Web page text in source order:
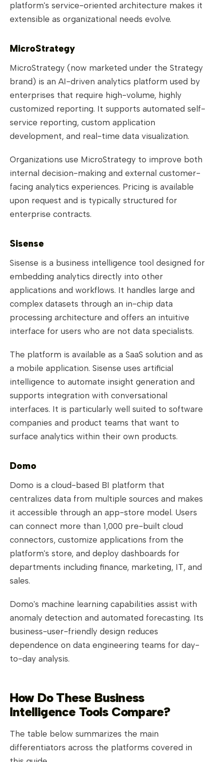
platform's service-oriented architecture makes it
extensible as organizational needs evolve.
MicroStrategy
MicroStrategy (now marketed under the Strategy
brand) is an AI-driven analytics platform used by
enterprises that require high-volume, highly
customized reporting. It supports automated self-
service reporting, custom application
development, and real-time data visualization.
Organizations use MicroStrategy to improve both
internal decision-making and external customer-
facing analytics experiences. Pricing is available
upon request and is typically structured for
enterprise contracts.
Sisense
Sisense is a business intelligence tool designed for
embedding analytics directly into other
applications and workflows. It handles large and
complex datasets through an in-chip data
processing architecture and offers an intuitive
interface for users who are not data specialists.
The platform is available as a SaaS solution and as
a mobile application. Sisense uses artificial
intelligence to automate insight generation and
supports integration with conversational
interfaces. It is particularly well suited to software
companies and product teams that want to
surface analytics within their own products.
Domo
Domo is a cloud-based BI platform that
centralizes data from multiple sources and makes
it accessible through an app-store model. Users
can connect more than 1,000 pre-built cloud
connectors, customize applications from the
platform's store, and deploy dashboards for
departments including finance, marketing, IT, and
sales.
Domo's machine learning capabilities assist with
anomaly detection and automated forecasting. Its
business-user-friendly design reduces
dependence on data engineering teams for day-
to-day analysis.
How Do These Business
Intelligence Tools Compare?
The table below summarizes the main
differentiators across the platforms covered in